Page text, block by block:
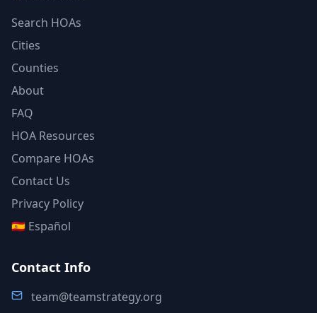
Search HOAs
Cities
Counties
About
FAQ
HOA Resources
Compare HOAs
Contact Us
Privacy Policy
🇪🇸 Español
Contact Info
team@teamstrategy.org